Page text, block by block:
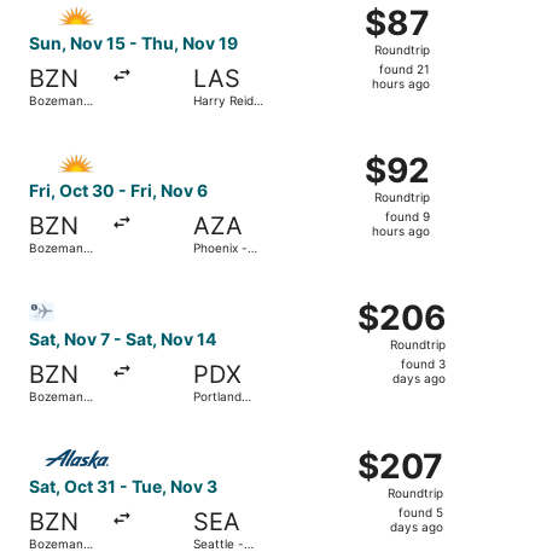
Sun, Nov 15 - Thu, Nov 19
BZN
Bozeman
LAS
Harry Reid
$87
Roundtrip,
found
21
$87
Roundtrip
found 21
hours ago
Fri, Oct 30 - Fri, Nov 6
BZN
Bozeman
AZA
Phoenix -
$92
Roundtrip,
found
9
$92
Roundtrip
found 9
hours ago
Sat, Nov 7 - Sat, Nov 14
BZN
Bozeman
PDX
Portland
$206
Roundtrip,
found
$206
Roundtrip
found 3
days ago
Sat, Oct 31 - Tue, Nov 3
BZN
Bozeman
SEA
Seattle -
$207
Roundtrip,
found
$207
Roundtrip
found 5
days ago